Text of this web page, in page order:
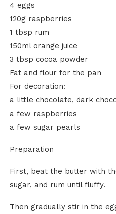
4 eggs
120g raspberries
1 tbsp rum
150ml orange juice
3 tbsp cocoa powder
Fat and flour for the pan
For decoration:
a little chocolate, dark
a few raspberries
a few sugar pearls
Preparation
First, beat the butter with
sugar, and rum until fluffy.
Then gradually stir in the